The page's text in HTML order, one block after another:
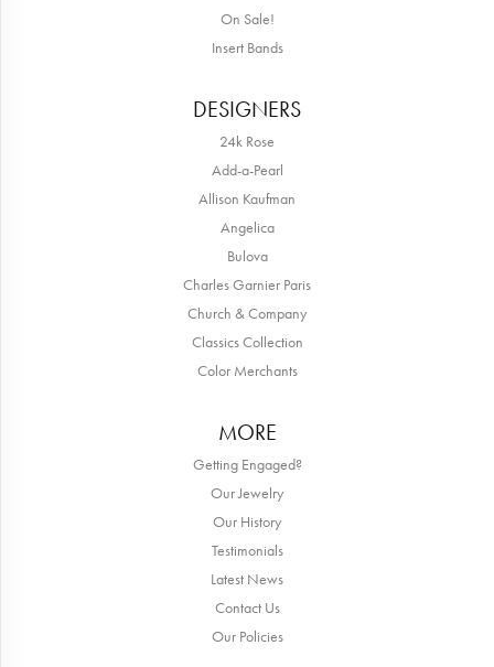
On Sale!
Insert Bands
DESIGNERS
24k Rose
Add-a-Pearl
Allison Kaufman
Angelica
Bulova
Charles Garnier Paris
Church & Company
Classics Collection
Color Merchants
MORE
Getting Engaged?
Our Jewelry
Our History
Testimonials
Latest News
Contact Us
Our Policies